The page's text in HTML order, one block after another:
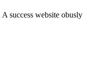
success website obusly